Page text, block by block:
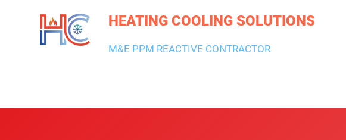
HEATING COOLING SOLUTIONS
M&E PPM REACTIVE CONTRACTOR